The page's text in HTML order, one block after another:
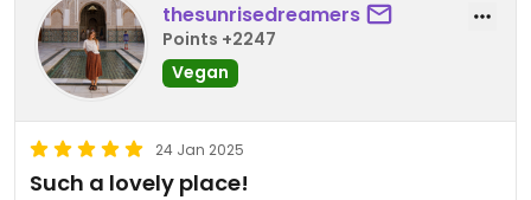
thesunrisedreamers
Points +2247
Vegan
24 Jan 2025
Such a lovely place!